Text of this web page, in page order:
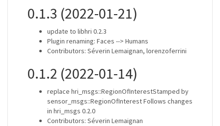
0.1.3 (2022-01-21)
update to libhri 0.2.3
Plugin renaming: Faces --> Humans
Contributors: Séverin Lemaignan, lorenzoferrini
0.1.2 (2022-01-14)
replace hri_msgs::RegionOfInterestStamped by
sensor_msgs::RegionOfInterest Follows changes
in hri_msgs 0.2.0
Contributors: Séverin Lemaignan